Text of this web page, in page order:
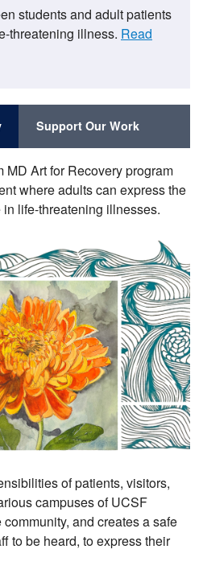
students and adult patients
threatening illness. Read
Support Our Work
Art for Recovery program
where adults can express the
life-threatening illnesses.
of patients, visitors,
campuses of UCSF
and creates a safe
to be heard, to express their